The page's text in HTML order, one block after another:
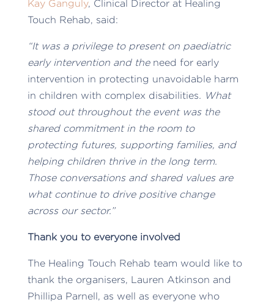
Kay Ganguly, Clinical Director at Healing
Touch Rehab, said:
“It was a privilege to present on paediatric
early intervention and the need for early
intervention in protecting unavoidable harm
in children with complex disabilities. What
stood out throughout the event was the
shared commitment in the room to
protecting futures, supporting families, and
helping children thrive in the long term.
Those conversations and shared values are
what continue to drive positive change
across our sector.”
Thank you to everyone involved
The Healing Touch Rehab team would like to
thank the organisers, Lauren Atkinson and
Phillipa Parnell, as well as everyone who